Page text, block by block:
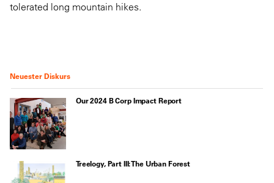
tolerated long mountain hikes.
Neuester Diskurs
Our 2024 B Corp Impact Report
Treelogy, Part III: The Urban Forest